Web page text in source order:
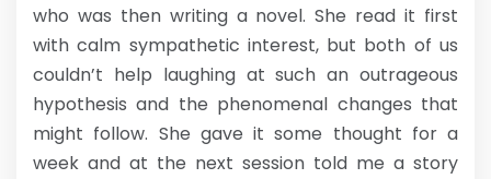
who was then writing a novel. She read it first
with calm sympathetic interest, but both of us
couldn’t help laughing at such an outrageous
hypothesis and the phenomenal changes that
might follow. She gave it some thought for a
week and at the next session told me a story